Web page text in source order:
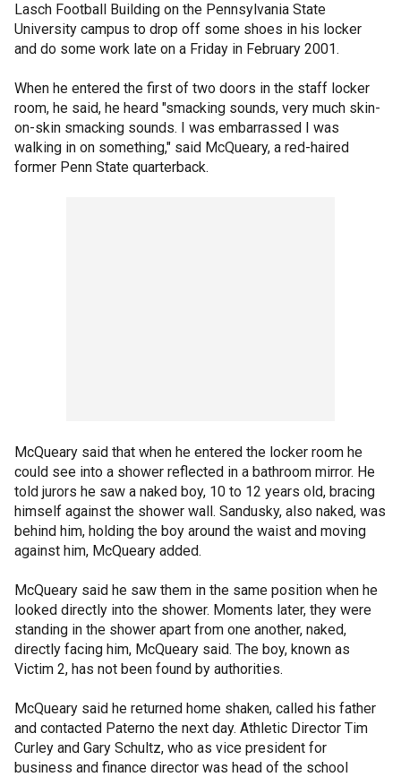
Lasch Football Building on the Pennsylvania State
University campus to drop off some shoes in his locker
and do some work late on a Friday in February 2001.
When he entered the first of two doors in the staff locker
room, he said, he heard "smacking sounds, very much skin-
on-skin smacking sounds. I was embarrassed I was
walking in on something," said McQueary, a red-haired
former Penn State quarterback.
McQueary said that when he entered the locker room he
could see into a shower reflected in a bathroom mirror. He
told jurors he saw a naked boy, 10 to 12 years old, bracing
himself against the shower wall. Sandusky, also naked, was
behind him, holding the boy around the waist and moving
against him, McQueary added.
McQueary said he saw them in the same position when he
looked directly into the shower. Moments later, they were
standing in the shower apart from one another, naked,
directly facing him, McQueary said. The boy, known as
Victim 2, has not been found by authorities.
McQueary said he returned home shaken, called his father
and contacted Paterno the next day. Athletic Director Tim
Curley and Gary Schultz, who as vice president for
business and finance director was head of the school